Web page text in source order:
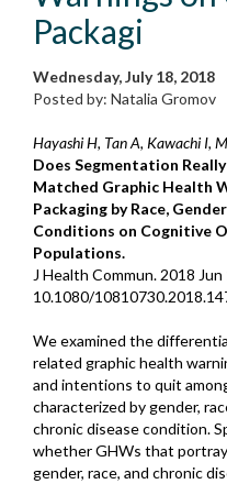
Packagi
Wednesday, July 18, 2018
Posted by: Natalia Gromov
Hayashi H, Tan A, Kawachi I,
Does Segmentation
Matched Graphic Health
Packaging by Race,
Conditions on Cognitive
Populations.
J Health Commun. 2018
10.1080/
We examined the
related graphic health
and intentions to quit
characterized by gender,
chronic disease condition.
whether GHWs that
gender, race, and chronic